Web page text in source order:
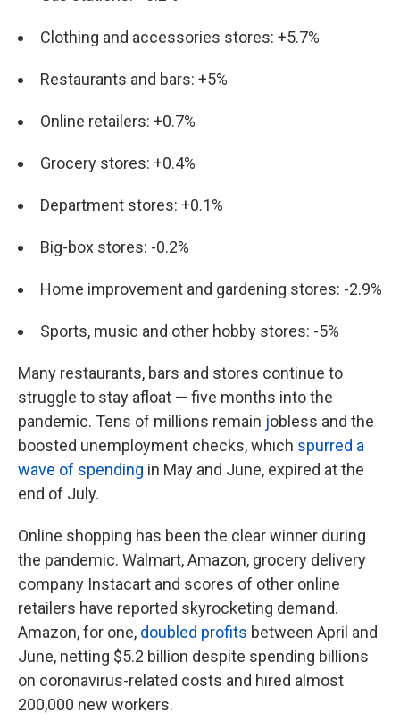
Clothing and accessories stores: +5.7%
Restaurants and bars: +5%
Online retailers: +0.7%
Grocery stores: +0.4%
Department stores: +0.1%
Big-box stores: -0.2%
Home improvement and gardening stores: -2.9%
Sports, music and other hobby stores: -5%
Many restaurants, bars and stores continue to
struggle to stay afloat — five months into the
pandemic. Tens of millions remain jobless and the
boosted unemployment checks, which spurred a
wave of spending in May and June, expired at the
end of July.
Online shopping has been the clear winner during
the pandemic. Walmart, Amazon, grocery delivery
company Instacart and scores of other online
retailers have reported skyrocketing demand.
Amazon, for one, doubled profits between April and
June, netting $5.2 billion despite spending billions
on coronavirus-related costs and hired almost
200,000 new workers.